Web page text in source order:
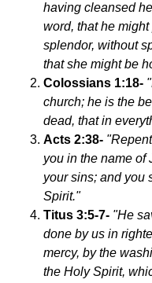
having cleansed
word, that he
splendor, without
that she might be
Colossians 1:18-
church; he is the
dead, that in
Acts 2:38-
you in the name of
your sins; and you
Spirit."
Titus 3:5-7- "He
done by us in
mercy, by the
the Holy Spirit,